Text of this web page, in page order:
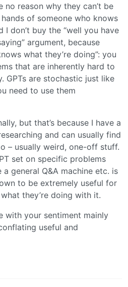
no reason why they can’t be
of someone who knows
I don’t buy the “well you have
argument, because
what they’re doing”: you
that are inherently hard to
GPTs are stochastic just like
need to use them
but that’s because I have a
and can usually find
– usually weird, one-off stuff.
set on specific problems
general Q&A machine etc. is
to be extremely useful for
they’re doing with it.
with your sentiment mainly
useful and